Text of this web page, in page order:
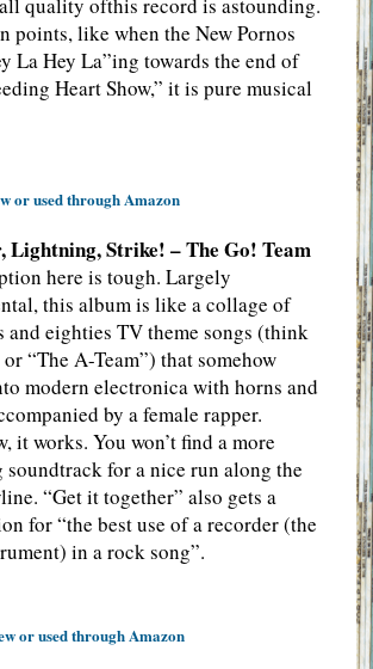
points, like when the New Pornos
La Hey La”ing towards the end of
Heart Show,” it is pure musical
or used through Amazon
Lightning, Strike! – The Go! Team
here is tough. Largely
this album is like a collage of
and eighties TV theme songs (think
“The A-Team”) that somehow
modern electronica with horns and
by a female rapper.
it works. You won’t find a more
for a nice run along the
“Get it together” also gets a
for “the best use of a recorder (the
in a rock song”.
or used through Amazon